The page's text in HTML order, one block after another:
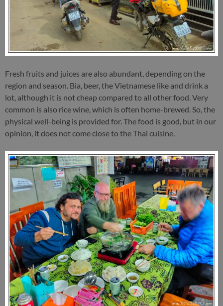
Fresh fruits and juices are also abundant, depending on the
region and season. Bia, beer, the Vietnamese like and drink a
lot, although it is not cheap compared to all other food. Very
common is also rice wine, which is often home-brewed. So, the
physical well-being is provided for. The food is good, but in our
opinion, it does not come close to the Thai cuisine.